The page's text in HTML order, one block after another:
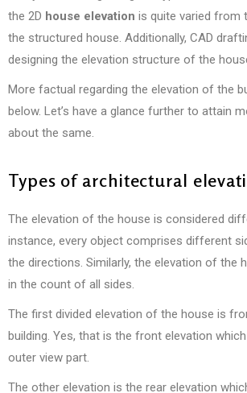
the 2D house elevation is quite varied from
the structured house. Additionally, CAD
designing the elevation structure of the
More factual regarding the elevation of the
below. Let’s have a glance further to attain
about the same.
Types of architectural
The elevation of the house is considered
instance, every object comprises different
the directions. Similarly, the elevation of the
in the count of all sides.
The first divided elevation of the house is
building. Yes, that is the front elevation
outer view part.
The other elevation is the rear elevation